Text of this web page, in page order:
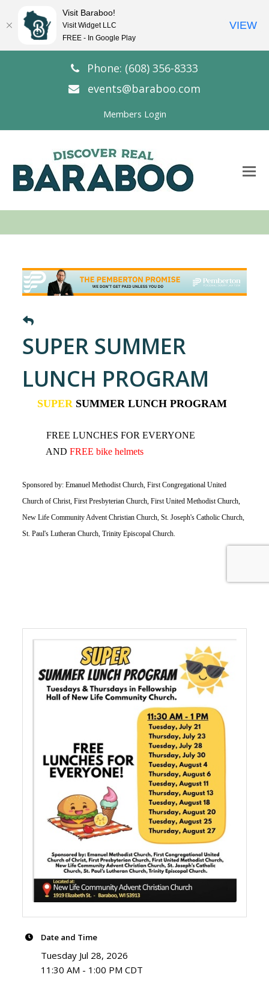
Phone: (608) 356-8333
events@baraboo.com
Members Login
SUPER SUMMER
LUNCH PROGRAM
SUPER SUMMER LUNCH PROGRAM
FREE LUNCHES FOR EVERYONE
ANDFREE bike helmets
Sponsored by: Emanuel Methodist Church, First Congregational United
Church of Christ, First Presbyterian Church, First United Methodist Church,
New Life Community Advent Christian Church, St. Joseph's Catholic Church,
St. Paul's Lutheran Church, Trinity Episcopal Church.
Date and Time
Tuesday Jul 28, 2026
11:30 AM - 1:00 PM CDT
Visit Baraboo!
Visit Widget LLC
FREE - In Google Play
VIEW